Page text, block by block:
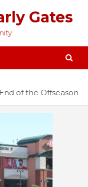
Gates
of the Offseason